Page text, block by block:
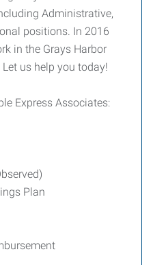
Administrative,
positions. In 2016
in the Grays Harbor
us help you today!
Express Associates:
Plan